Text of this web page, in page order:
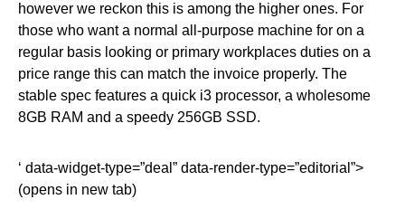
however we reckon this is among the higher ones. For
those who want a normal all-purpose machine for on a
regular basis looking or primary workplaces duties on a
price range this can match the invoice properly. The
stable spec features a quick i3 processor, a wholesome
8GB RAM and a speedy 256GB SSD.
‘ data-widget-type=”deal” data-render-type=”editorial”>
(opens in new tab)